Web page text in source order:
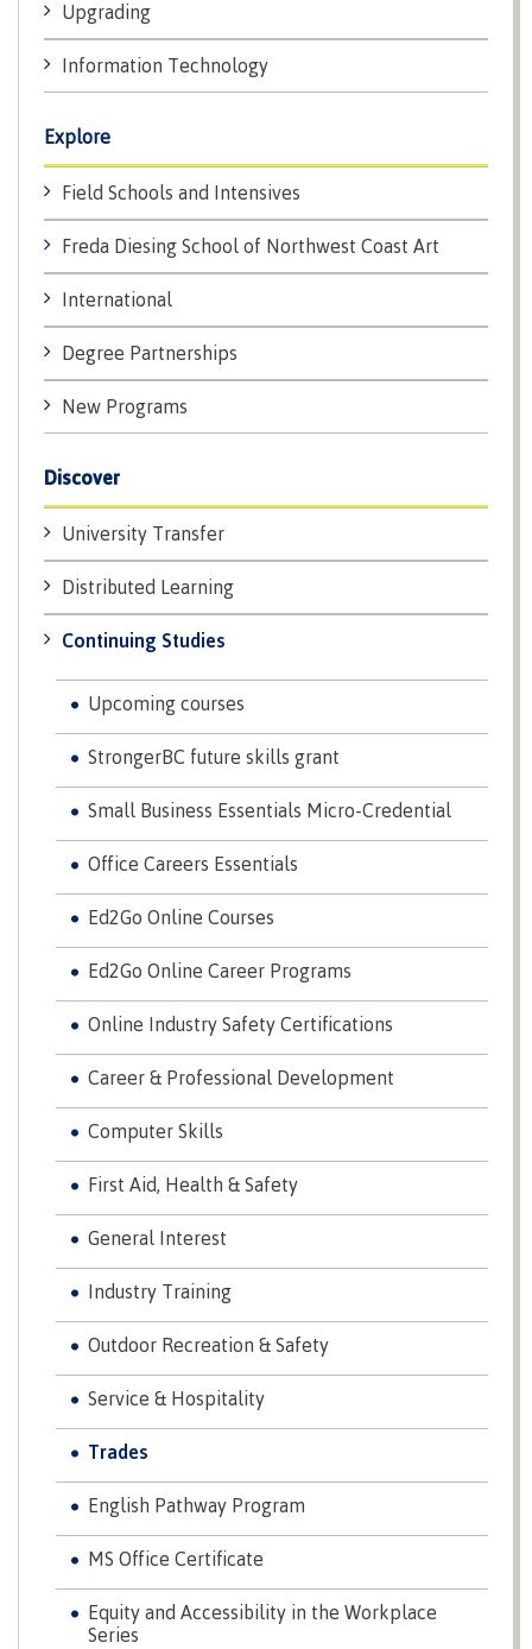
Why choose CMTN
Student testimonials
Housing
Campus locations
Recruitment team
International
Requirements
Overview
Prerequisites
Transfer credits
​Criminal record check
Prior Learning Assessment
Language requirements
Upgrading
Schedules & dates
Fitness
Recreation
and
Wellness
and
&
Counselling
AccessibilitySafety &
Parking
&
transportation
Housing
Services
Contact
News
Safety
Protocols
Apply
Services
Union
myCMTN
myCMTN
Office
365
ID Card
Ask a
Librarian
Locations,
hours &
contacts
FAQs
Upgrading
Information Technology
Explore
Field Schools and Intensives
Freda Diesing School of Northwest Coast Art
International
Degree Partnerships
New Programs
Discover
University Transfer
Distributed Learning
Continuing Studies
Upcoming courses
StrongerBC future skills grant
Small Business Essentials Micro-Credential
Office Careers Essentials
Ed2Go Online Courses
Ed2Go Online Career Programs
Online Industry Safety Certifications
Career & Professional Development
Computer Skills
First Aid, Health & Safety
General Interest
Industry Training
Outdoor Recreation & Safety
Service & Hospitality
Trades
English Pathway Program
MS Office Certificate
Equity and Accessibility in the Workplace
Series